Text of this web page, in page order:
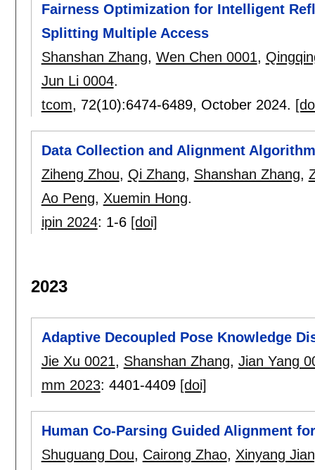
Fairness Optimization for Intelligent
Splitting Multiple Access
Shanshan Zhang, Wen Chen 0001,
Jun Li 0004.
tcom, 72(10):6474-6489, October 2024.
Data Collection and Alignment
Ziheng Zhou, Qi Zhang, Shanshan Zhang,
Ao Peng, Xuemin Hong.
ipin 2024: 1-6 [doi]
2023
Adaptive Decoupled Pose Knowledge
Jie Xu 0021, Shanshan Zhang, Jian Yang
mm 2023: 4401-4409 [doi]
Human Co-Parsing Guided Alignment
Shuguang Dou, Cairong Zhao, Xinyang